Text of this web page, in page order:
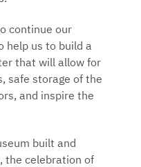
continue our
help us to build a
that will allow for
safe storage of the
and inspire the
built and
the celebration of